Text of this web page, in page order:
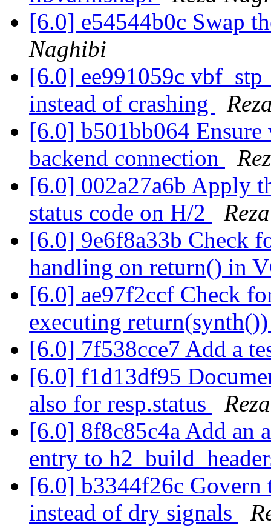
[6.0] e54544b0c Swap
Naghibi
[6.0] ee991059c
instead of crashing
[6.0] b501bb064 Ensure
backend connection
[6.0] 002a27a6b Apply
status code on H/2
[6.0] 9e6f8a33b Check
handling on return() in
[6.0] ae97f2ccf Check
executing
[6.0] 7f538cce7 Add a
[6.0] f1d13df95
also for resp.status
[6.0] 8f8c85c4a Add an
entry to
[6.0] b3344f26c Govern
instead of dry signals